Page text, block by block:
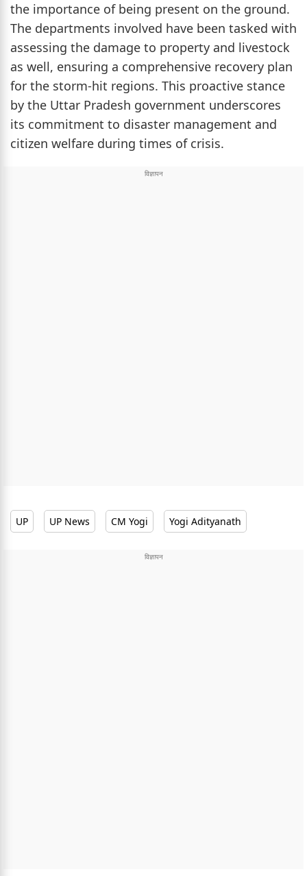
the importance of being present on the ground.
The departments involved have been tasked with
assessing the damage to property and livestock
as well, ensuring a comprehensive recovery plan
for the storm-hit regions. This proactive stance
by the Uttar Pradesh government underscores
its commitment to disaster management and
citizen welfare during times of crisis.
UP UP News CM Yogi Yogi Adityanath